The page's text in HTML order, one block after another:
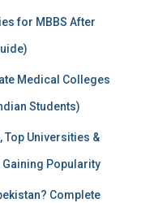
for MBBS After
Medical Colleges
Students)
Top Universities &
Gaining Popularity
Complete